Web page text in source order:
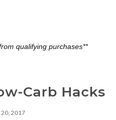
qualifying purchases**
Carb Hacks
2017